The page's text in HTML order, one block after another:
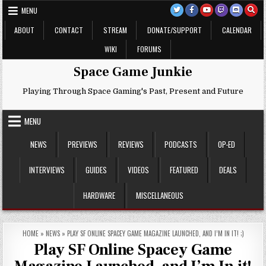
Skip
to
content
MENU
ABOUT
CONTACT STREAM DONATE/SUPPORT
CALENDAR
WIKI
FORUMS
Space Game Junkie
Playing Through Space Gaming's Past, Present and Future
MENU
NEWS
PREVIEWS REVIEWS PODCASTS OP-ED
INTERVIEWS GUIDES VIDEOS FEATURED DEALS
HARDWARE MISCELLANEOUS
HOME» NEWS» PLAY SF ONLINE SPACEY GAME MAGAZINE LAUNCHED, AND I’M IN IT! ;)
Play SF Online Spacey Game